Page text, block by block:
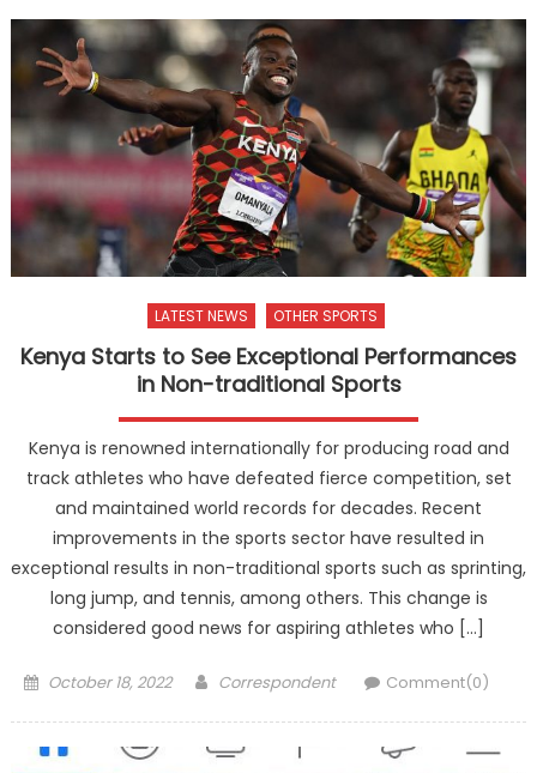
LATEST NEWS OTHER SPORTS
Kenya Starts to See Exceptional Performances
in Non-traditional Sports
Kenya is renowned internationally for producing road and
track athletes who have defeated fierce competition, set
and maintained world records for decades. Recent
improvements in the sports sector have resulted in
exceptional results in non-traditional sports such as sprinting,
long jump, and tennis, among others. This change is
considered good news for aspiring athletes who […]
Posted
October 18, 2022 Author
Correspondent Comment(0)